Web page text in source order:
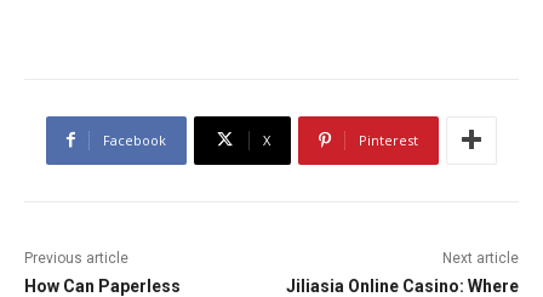
Facebook X Pinterest
Previous article
How Can Paperless
Next article
Jiliasia Online Casino: Where